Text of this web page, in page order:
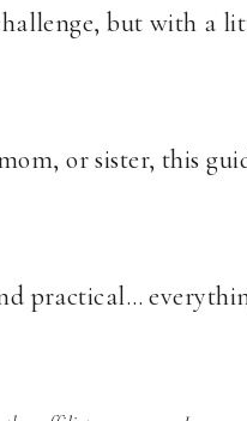
but with a
or sister, this
practical…